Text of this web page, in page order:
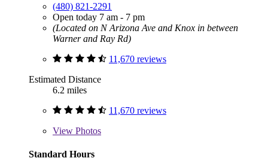
(480) 821-2291
Open today 7 am - 7 pm
(Located on N Arizona Ave and Knox in between
Warner and Ray Rd)
11,670 reviews
Estimated Distance
6.2 miles
11,670 reviews
View Photos
Standard Hours